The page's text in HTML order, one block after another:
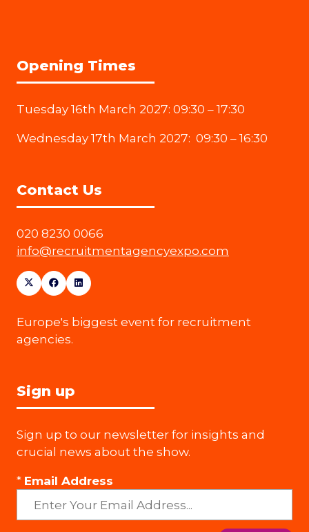
Opening Times
Tuesday 16th March 2027: 09:30 – 17:30
Wednesday 17th March 2027: 09:30 – 16:30
Contact Us
020 8230 0066
info@recruitmentagencyexpo.com
Europe's biggest event for recruitment
agencies.
Sign up
Sign up to our newsletter for insights and
crucial news about the show.
* Email Address